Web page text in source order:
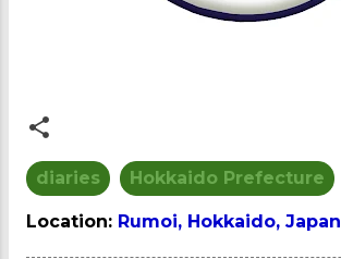
diaries Hokkaido Prefecture
Location: Rumoi, Hokkaido, Japan